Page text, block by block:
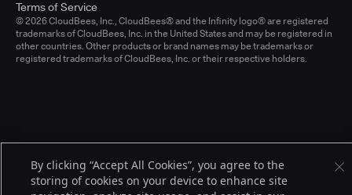
© 2026 CloudBees, Inc., CloudBees® and the Infinity logo® are registered
trademarks of CloudBees, Inc. in the United States and may be registered in
other countries. Other products or brand names may be trademarks or
registered trademarks of CloudBees, Inc. or their respective holders.
Terms of Service
By clicking “Accept All Cookies”, you agree to the
storing of cookies on your device to enhance site